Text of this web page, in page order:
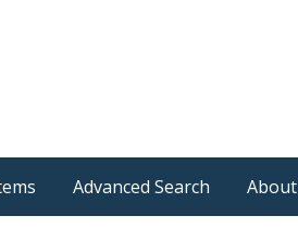
Advanced Search About